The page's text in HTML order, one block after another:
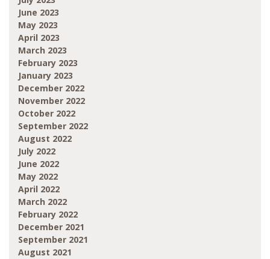
June 2023
May 2023
April 2023
March 2023
February 2023
January 2023
December 2022
November 2022
October 2022
September 2022
August 2022
July 2022
June 2022
May 2022
April 2022
March 2022
February 2022
December 2021
September 2021
August 2021